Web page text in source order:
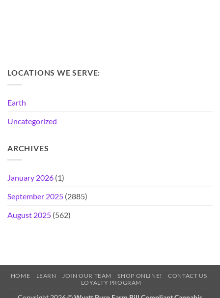
LOCATIONS WE SERVE:
Earth
Uncategorized
ARCHIVES
January 2026 (1)
September 2025 (2885)
August 2025 (562)
HOME LEARN JOIN OUR TEAM SHOP ONLINE!
CONTACT US
LOYALTY PROGRAM